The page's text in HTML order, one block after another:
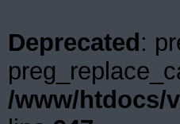
Deprecated:
/www/htdocs/